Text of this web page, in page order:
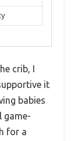
crib, I
it
babies
game-
for a